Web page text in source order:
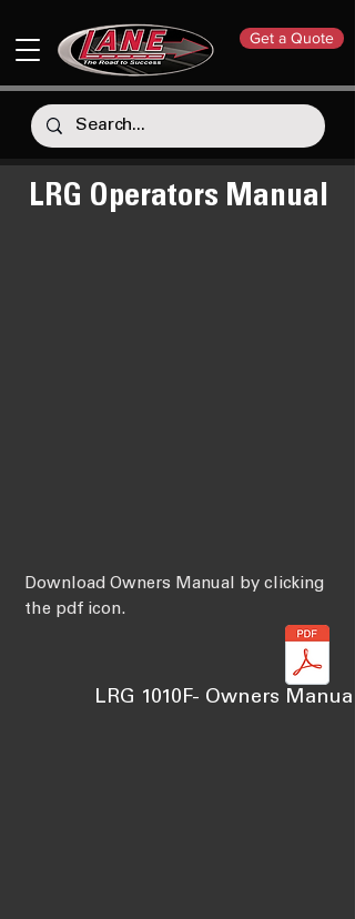
Get a Quote
LRG Operators Manual
Download Owners Manual by clicking
the pdf icon.
LRG 1010F- Owners